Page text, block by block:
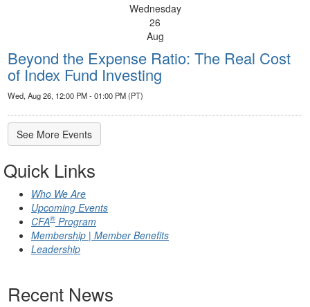
Wednesday
26
Aug
Beyond the Expense Ratio: The Real Cost
of Index Fund Investing
Wed, Aug 26, 12:00 PM - 01:00 PM (PT)
See More Events
Quick Links
Who We Are
Upcoming Events
CFA® Program
Membership | Member Benefits
Leadership
Recent News